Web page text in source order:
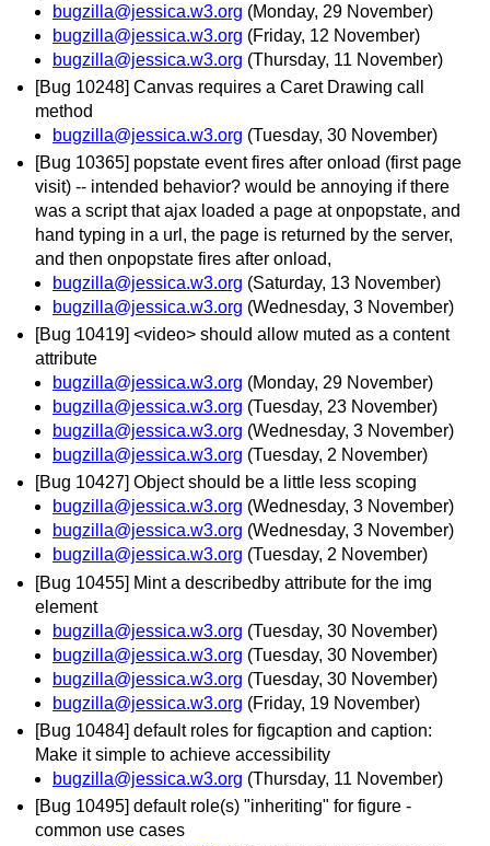
bugzilla@jessica.w3.org (Monday, 29 November)
bugzilla@jessica.w3.org (Friday, 12 November)
bugzilla@jessica.w3.org (Thursday, 11 November)
[Bug 10248] Canvas requires a Caret Drawing call
method
bugzilla@jessica.w3.org (Tuesday, 30 November)
[Bug 10365] popstate event fires after onload (first page
visit) -- intended behavior? would be annoying if there
was a script that ajax loaded a page at onpopstate, and
hand typing in a url, the page is returned by the server,
and then onpopstate fires after onload,
bugzilla@jessica.w3.org (Saturday, 13 November)
bugzilla@jessica.w3.org (Wednesday, 3 November)
[Bug 10419] <video> should allow muted as a content
attribute
bugzilla@jessica.w3.org (Monday, 29 November)
bugzilla@jessica.w3.org (Tuesday, 23 November)
bugzilla@jessica.w3.org (Wednesday, 3 November)
bugzilla@jessica.w3.org (Tuesday, 2 November)
[Bug 10427] Object should be a little less scoping
bugzilla@jessica.w3.org (Wednesday, 3 November)
bugzilla@jessica.w3.org (Wednesday, 3 November)
bugzilla@jessica.w3.org (Tuesday, 2 November)
[Bug 10455] Mint a describedby attribute for the img
element
bugzilla@jessica.w3.org (Tuesday, 30 November)
bugzilla@jessica.w3.org (Tuesday, 30 November)
bugzilla@jessica.w3.org (Tuesday, 30 November)
bugzilla@jessica.w3.org (Friday, 19 November)
[Bug 10484] default roles for figcaption and caption:
Make it simple to achieve accessibility
bugzilla@jessica.w3.org (Thursday, 11 November)
[Bug 10495] default role(s) "inheriting" for figure -
common use cases